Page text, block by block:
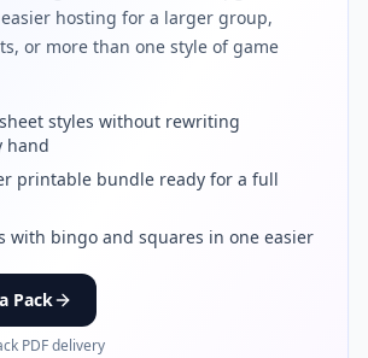
hosting for a larger group,
or more than one style of game
styles without rewriting
hand
printable bundle ready for a full
with bingo and squares in one easier
Pack
PDF delivery